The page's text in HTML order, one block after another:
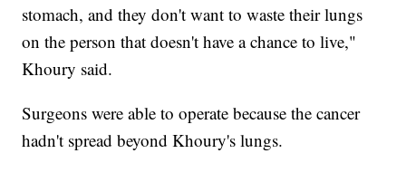
stomach, and they don't want to waste their lungs
on the person that doesn't have a chance to live,"
Khoury said.
Surgeons were able to operate because the cancer
hadn't spread beyond Khoury's lungs.